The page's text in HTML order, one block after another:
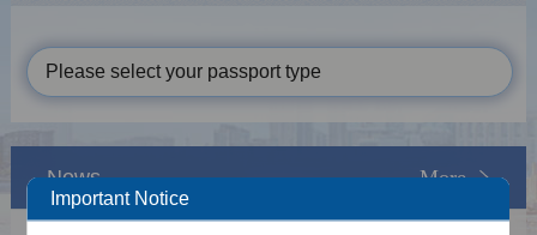
Please select your passport type
News More
Important Notice